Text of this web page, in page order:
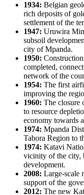
1934: Belgian
rich deposits of
settlement of the
1947: Uruwira
subsoil
city ofMpanda.
1950:
completed,
network of the
1954: The first
improving the
1960: The closure
to resource
economy towards
1974: Mpanda
Tabora Region to
1974: Katavi
vicinity of the city,
development.
2008: Large-scale
support of the
2012: The new